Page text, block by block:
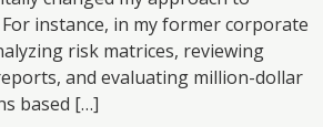
instance, in my former corporate
risk matrices, reviewing
and evaluating million-dollar
based […]